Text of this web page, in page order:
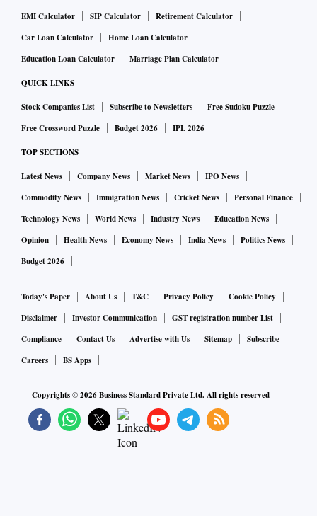
EMI Calculator
SIP Calculator
Retirement Calculator
Car Loan Calculator
Home Loan Calculator
Education Loan Calculator
Marriage Plan Calculator
QUICK LINKS
Stock Companies List Subscribe to Newsletters
Free Sudoku Puzzle
Free Crossword Puzzle
Budget 2026 IPL 2026
TOP SECTIONS
Latest News Company News Market News
IPO News
Commodity News
Immigration News Cricket News
Personal Finance
Technology News
World News Industry News
Education News
Opinion
Health News Economy News India News
Politics News
Budget 2026
Today's Paper About Us T&C Privacy Policy
Cookie Policy
Disclaimer
Investor Communication
GST registration number List
Compliance
Contact Us Advertise with Us Sitemap
Subscribe
Careers
BS Apps
Copyrights ©2026Business Standard Private Ltd. All rights reserved